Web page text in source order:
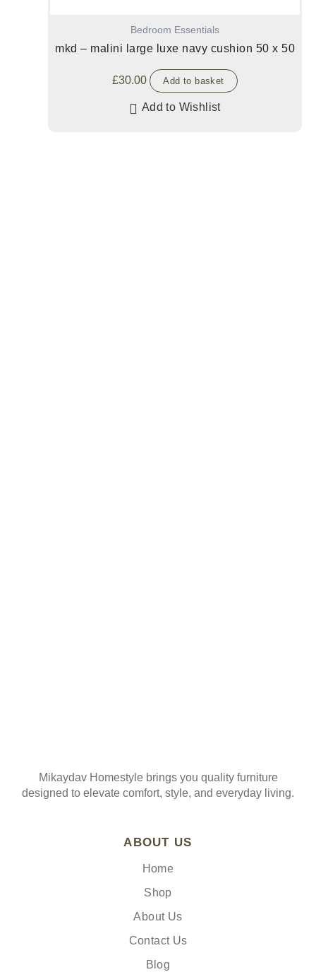
Bedroom Essentials
mkd – malini large luxe navy cushion 50 x 50
£30.00 Add to basket
Add to Wishlist
Mikaydav Homestyle brings you quality furniture
designed to elevate comfort, style, and everyday living.
ABOUT US
Home
Shop
About Us
Contact Us
Blog